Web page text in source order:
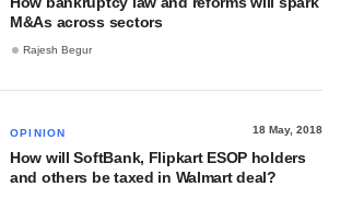
M&As across sectors
Rajesh Begur
OPINION 18 May, 2018
How will SoftBank, Flipkart ESOP holders
and others be taxed in Walmart deal?